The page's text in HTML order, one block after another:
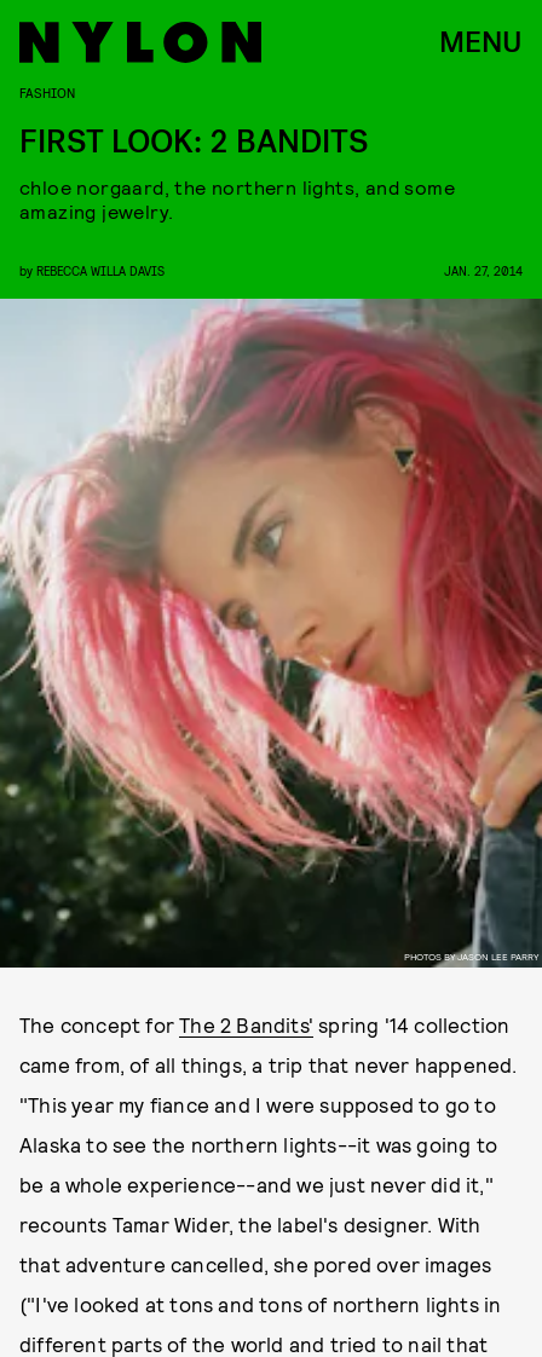
MENU
PHOTOS BY JASON LEE PARRY
FASHION
FIRST LOOK: 2 BANDITS
chloe norgaard, the northern lights, and some
amazing jewelry.
by REBECCA WILLA DAVIS JAN. 27, 2014
The concept forThe 2 Bandits' spring '14 collection
came from, of all things, a trip that never happened.
"This year my fiance and I were supposed to go to
Alaska to see the northern lights--it was going to
be a whole experience--and we just never did it,"
recounts Tamar Wider, the label's designer. With
that adventure cancelled, she pored over images
("I've looked at tons and tons of northern lights in
different parts of the world and tried to nail that